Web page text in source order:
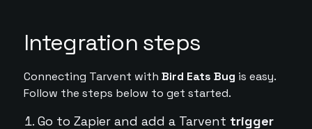
Integration steps
Connecting Tarvent with Bird Eats Bug is easy.
Follow the steps below to get started.
Go to Zapier and add a Tarvent trigger